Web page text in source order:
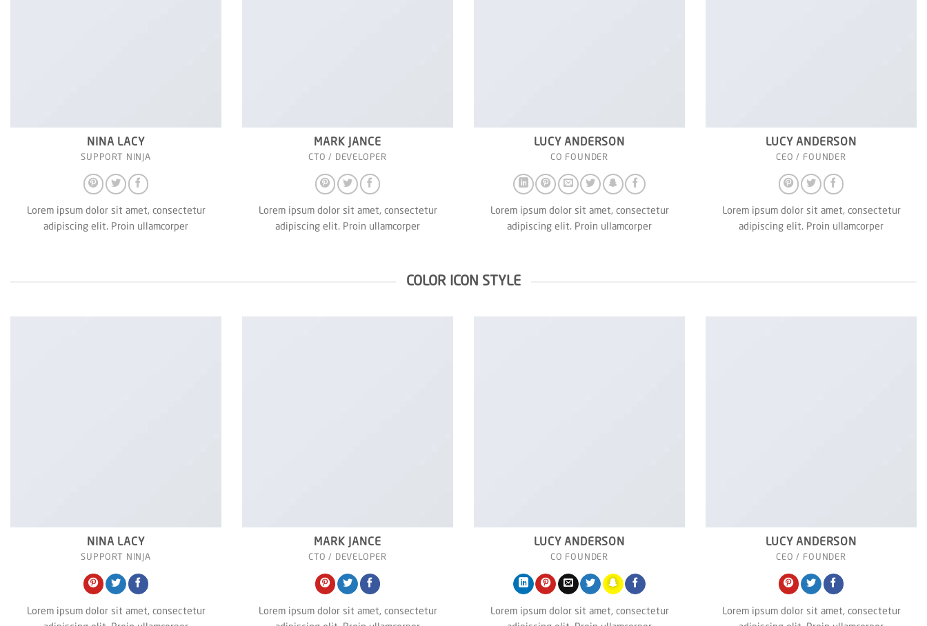
LUCY ANDERSON
CEO / FOUNDER
Lorem ipsum dolor sit amet, consectetur
adipiscing elit. Proin ullamcorper
LUCY ANDERSON
CO FOUNDER
Lorem ipsum dolor sit amet, consectetur
adipiscing elit. Proin ullamcorper
MARK JANCE
CTO / DEVELOPER
Lorem ipsum dolor sit amet, consectetur
adipiscing elit. Proin ullamcorper
NINA LACY
SUPPORT NINJA
Lorem ipsum dolor sit amet, consectetur
adipiscing elit. Proin ullamcorper
COLOR ICON STYLE
LUCY ANDERSON
CEO / FOUNDER
Lorem ipsum dolor sit amet, consectetur
LUCY ANDERSON
CO FOUNDER
Lorem ipsum dolor sit amet, consectetur
MARK JANCE
CTO / DEVELOPER
Lorem ipsum dolor sit amet, consectetur
NINA LACY
SUPPORT NINJA
Lorem ipsum dolor sit amet, consectetur